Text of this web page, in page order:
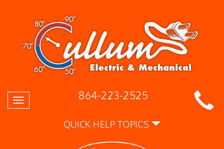
Toggle
navigation
864-223-2525
QUICK HELP TOPICS